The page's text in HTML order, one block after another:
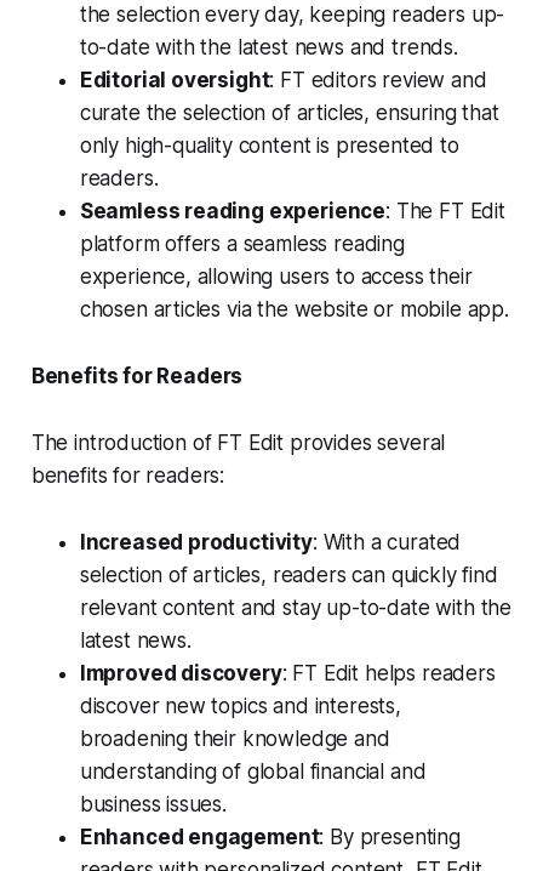
the selection every day, keeping readers up-
to-date with the latest news and trends.
Editorial oversight: FT editors review and
curate the selection of articles, ensuring that
only high-quality content is presented to
readers.
Seamless reading experience: The FT Edit
platform offers a seamless reading
experience, allowing users to access their
chosen articles via the website or mobile app.
Benefits for Readers
The introduction of FT Edit provides several
benefits for readers:
Increased productivity: With a curated
selection of articles, readers can quickly find
relevant content and stay up-to-date with the
latest news.
Improved discovery: FT Edit helps readers
discover new topics and interests,
broadening their knowledge and
understanding of global financial and
business issues.
Enhanced engagement: By presenting